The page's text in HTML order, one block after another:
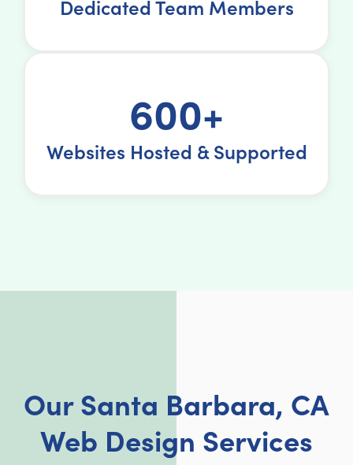
Dedicated Team Members
600+
Websites Hosted & Supported
Our Santa Barbara, CA
Web Design Services